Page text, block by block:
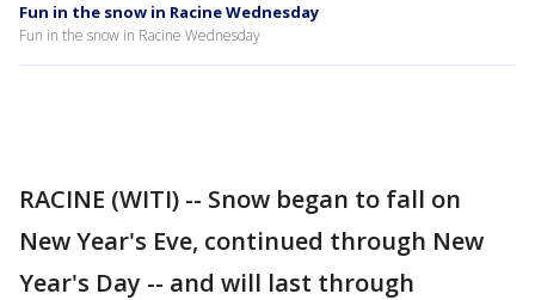
Fun in the snow in Racine Wednesday
Fun in the snow in Racine Wednesday
RACINE (WITI) -- Snow began to fall on
New Year's Eve, continued through New
Year's Day -- and will last through